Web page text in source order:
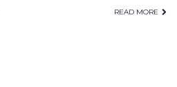
Pinterest READ MORE